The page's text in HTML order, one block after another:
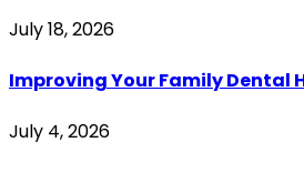
July 18, 2026
Improving Your Family Dental
July 4, 2026